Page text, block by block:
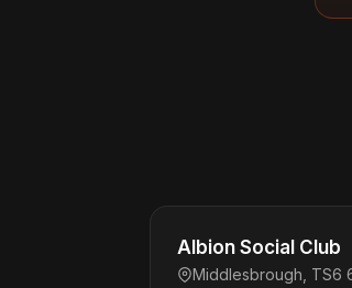
Albion Social Club
Middlesbrough, TS6